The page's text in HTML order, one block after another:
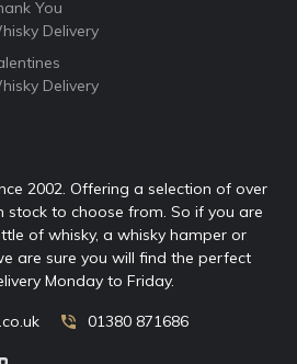
You
Delivery
Delivery
2002. Offering a selection of over
stock to choose from. So if you are
of whisky, a whisky hamper or
are sure you will find the perfect
Monday to Friday.
01380 871686